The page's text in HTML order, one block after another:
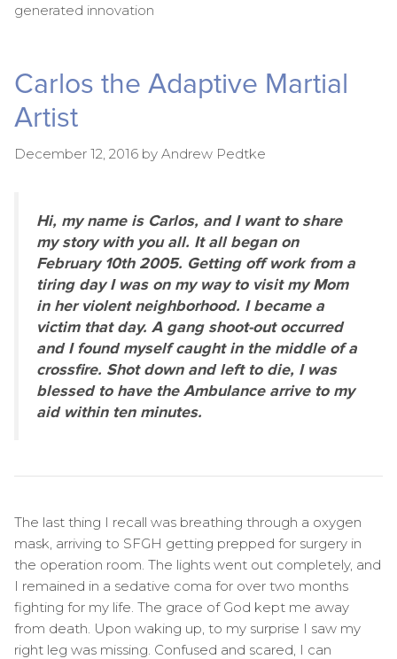
generated innovation
Carlos the Adaptive Martial
Artist
December 12, 2016 by Andrew Pedtke
Hi, my name is Carlos, and I want to share
my story with you all. It all began on
February 10th 2005. Getting off work from a
tiring day I was on my way to visit my Mom
in her violent neighborhood. I became a
victim that day. A gang shoot-out occurred
and I found myself caught in the middle of a
crossfire. Shot down and left to die, I was
blessed to have the Ambulance arrive to my
aid within ten minutes.
The last thing I recall was breathing through a oxygen
mask, arriving to SFGH getting prepped for surgery in
the operation room. The lights went out completely, and
I remained in a sedative coma for over two months
fighting for my life. The grace of God kept me away
from death. Upon waking up, to my surprise I saw my
right leg was missing. Confused and scared, I can